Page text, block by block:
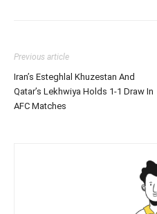
Previous article
Iran’s Esteghlal Khuzestan And
Qatar’s Lekhwiya Holds 1-1 Draw In
AFC Matches